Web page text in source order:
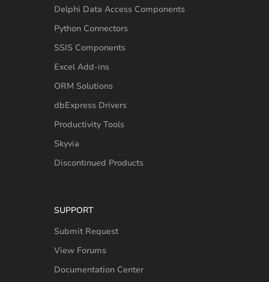
Delphi Data Access Components
Python Connectors
SSIS Components
Excel Add-ins
ORM Solutions
dbExpress Drivers
Productivity Tools
Skyvia
Discontinued Products
SUPPORT
Submit Request
View Forums
Documentation Center